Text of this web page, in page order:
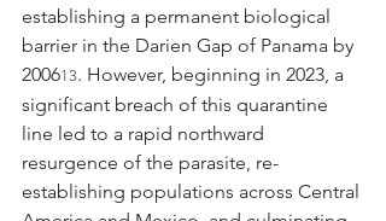
establishing a permanent biological
barrier in the Darien Gap of Panama by
200613. However, beginning in 2023, a
significant breach of this quarantine
line led to a rapid northward
resurgence of the parasite, re-
establishing populations across Central